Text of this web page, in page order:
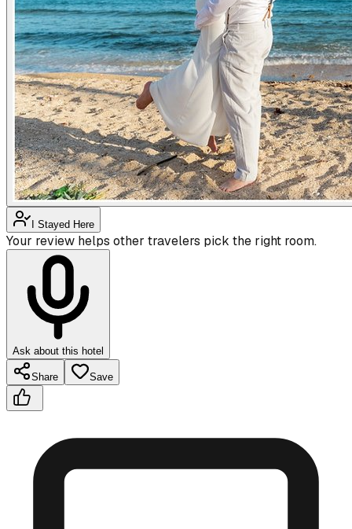
I Stayed Here
Your review helps other travelers pick the right room.
Ask about this hotel
Share Save